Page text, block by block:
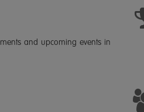
and upcoming events in